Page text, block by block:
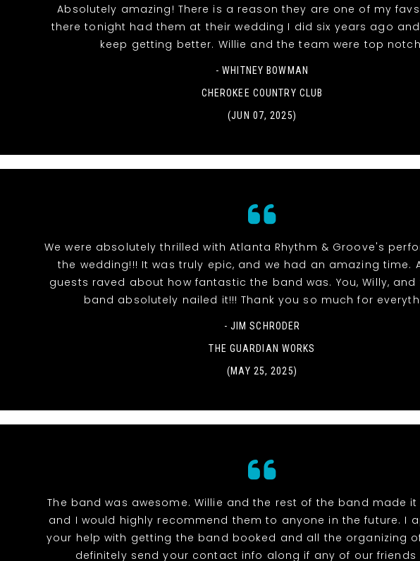
Absolutely amazing! There is a reason they are one of my
there tonight had them at their wedding I did six years ago
keep getting better. Willie and the team were top
- WHITNEY BOWMAN
CHEROKEE COUNTRY CLUB
(JUN 07, 2025)
We were absolutely thrilled with Atlanta Rhythm & Groove's
the wedding!!! It was truly epic, and we had an amazing time.
guests raved about how fantastic the band was. You, Willy, and
band absolutely nailed it!!! Thank you so much for
- JIM SCHRODER
THE GUARDIAN WORKS
(MAY 25, 2025)
The band was awesome. Willie and the rest of the band made
and I would highly recommend them to anyone in the future. I
your help with getting the band booked and all the organizing
definitely send your contact info along if any of our friends